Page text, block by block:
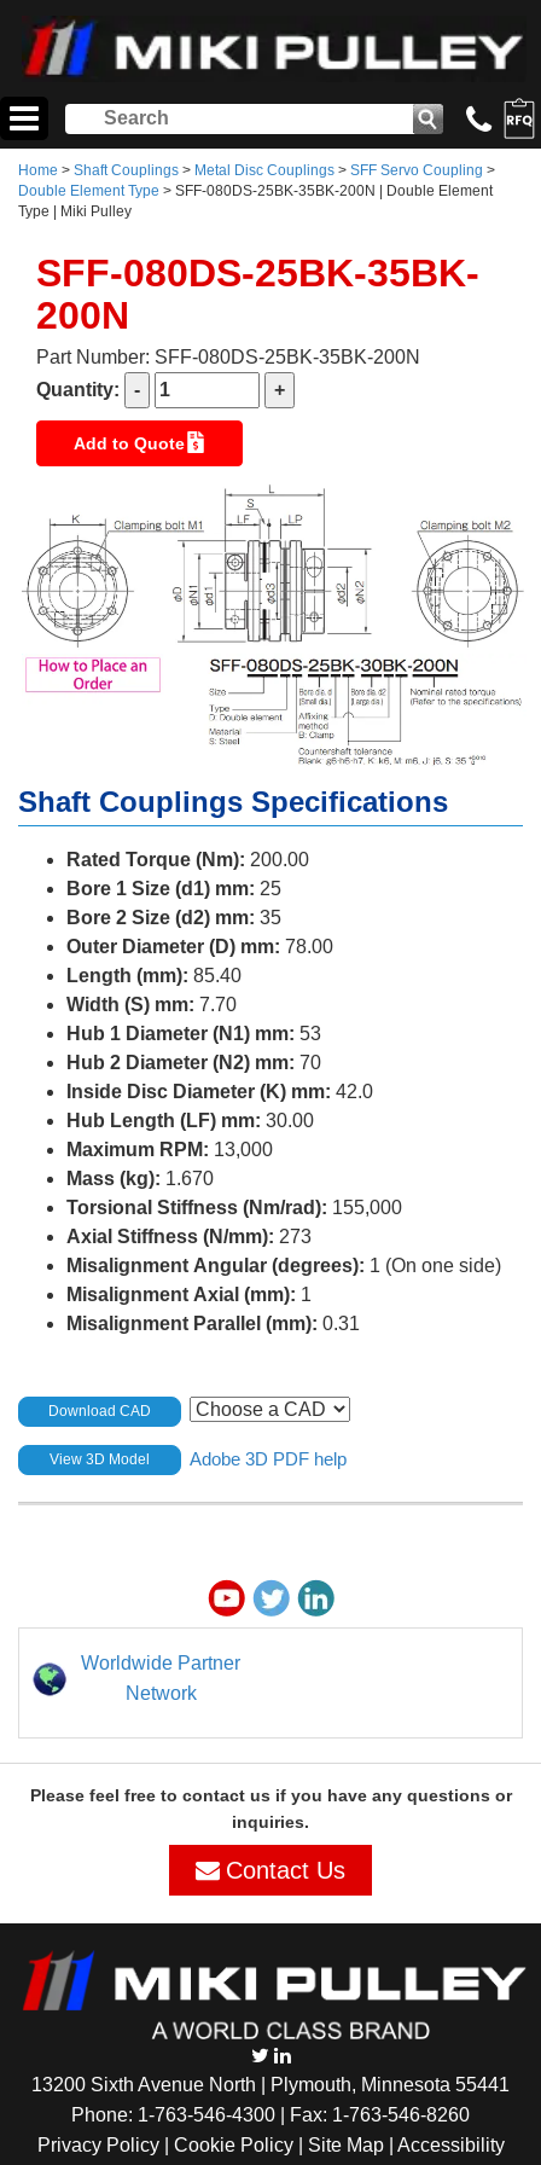
Home > Shaft Couplings > Metal Disc Couplings > SFF Servo Coupling >
Double Element Type > SFF-080DS-25BK-35BK-200N | Double Element
Type | Miki Pulley
SFF-080DS-25BK-35BK-
200N
Part Number: SFF-080DS-25BK-35BK-200N
Quantity:
Add to Quote
Shaft Couplings Specifications
Rated Torque (Nm): 200.00
Bore 1 Size (d1) mm: 25
Bore 2 Size (d2) mm: 35
Outer Diameter (D) mm: 78.00
Length (mm): 85.40
Width (S) mm: 7.70
Hub 1 Diameter (N1) mm: 53
Hub 2 Diameter (N2) mm: 70
Inside Disc Diameter (K) mm: 42.0
Hub Length (LF) mm: 30.00
Maximum RPM: 13,000
Mass (kg): 1.670
Torsional Stiffness (Nm/rad): 155,000
Axial Stiffness (N/mm): 273
Misalignment Angular (degrees): 1 (On one side)
Misalignment Axial (mm): 1
Misalignment Parallel (mm): 0.31
Download CAD
View 3D Model Adobe 3D PDF help
Worldwide Partner
Network
Please feel free to contact us if you have any questions or
inquiries.
Contact Us
13200 Sixth Avenue North | Plymouth, Minnesota 55441
Phone: 1-763-546-4300 | Fax: 1-763-546-8260
Privacy Policy | Cookie Policy| Site Map| Accessibility